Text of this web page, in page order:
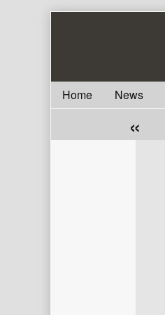
Home News
«